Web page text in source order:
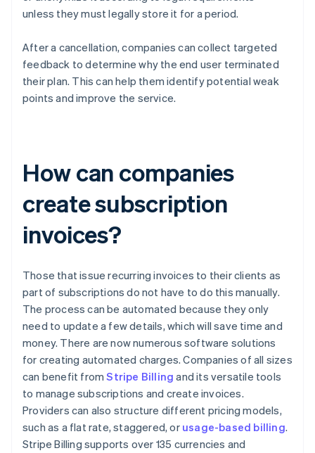
unless they must legally store it for a period.
After a cancellation, companies can collect targeted
feedback to determine why the end user terminated
their plan. This can help them identify potential weak
points and improve the service.
How can companies
create subscription
invoices?
Those that issue recurring invoices to their clients as
part of subscriptions do not have to do this manually.
The process can be automated because they only
need to update a few details, which will save time and
money. There are now numerous software solutions
for creating automated charges. Companies of all sizes
can benefit fromStripe Billing and its versatile tools
to manage subscriptions and create invoices.
Providers can also structure different pricing models,
such as a flat rate, staggered, or usage-based billing.
Stripe Billing supports over 135 currencies and